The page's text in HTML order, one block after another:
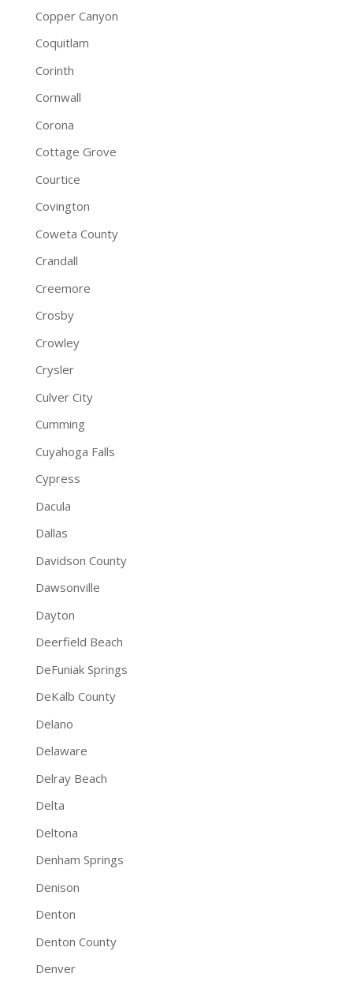
Copper Canyon
Coquitlam
Corinth
Cornwall
Corona
Cottage Grove
Courtice
Covington
Coweta County
Crandall
Creemore
Crosby
Crowley
Crysler
Culver City
Cumming
Cuyahoga Falls
Cypress
Dacula
Dallas
Davidson County
Dawsonville
Dayton
Deerfield Beach
DeFuniak Springs
DeKalb County
Delano
Delaware
Delray Beach
Delta
Deltona
Denham Springs
Denison
Denton
Denton County
Denver